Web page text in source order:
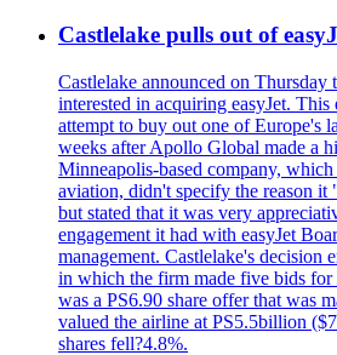
Castlelake pulls out of
Castlelake announced on Thursday
interested in acquiring easyJet.
attempt to buy out one of Europe's
weeks after Apollo Global made a
Minneapolis-based company,
aviation, didn't specify the reason
but stated that it was very
engagement it had with easyJet
management. Castlelake's decision
in which the firm made five bids for
was a PS6.90 share offer that was
valued the airline at PS5.5billion
shares fell?4.8%.